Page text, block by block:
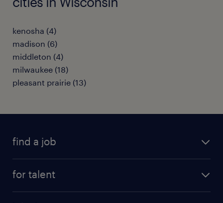
kenosha (4)
madison (6)
middleton (4)
milwaukee (18)
pleasant prairie (13)
find a job
for talent